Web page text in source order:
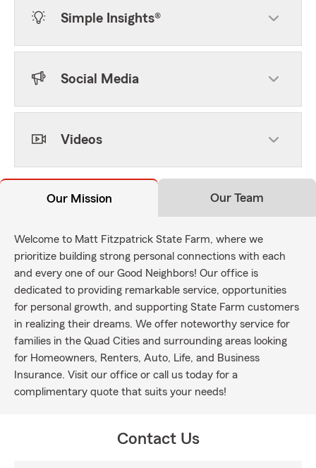
Simple Insights®
Social Media
Videos
Our Mission Our Team
Welcome to Matt Fitzpatrick State Farm, where we
prioritize building strong personal connections with each
and every one of our Good Neighbors! Our office is
dedicated to providing remarkable service, opportunities
for personal growth, and supporting State Farm customers
in realizing their dreams. We offer noteworthy service for
families in the Quad Cities and surrounding areas looking
for Homeowners, Renters, Auto, Life, and Business
Insurance. Visit our office or call us today for a
complimentary quote that suits your needs!
Contact Us